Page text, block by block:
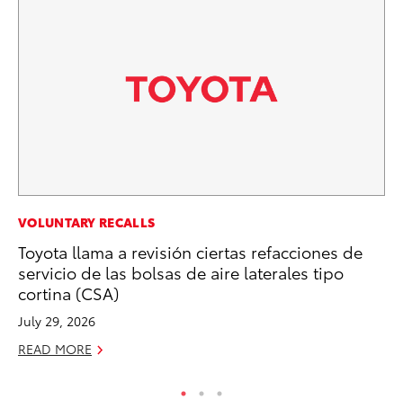
VOLUNTARY RECALLS
Toyota llama a revisión ciertas refacciones de
servicio de las bolsas de aire laterales tipo
cortina (CSA)
July 29, 2026
READ MORE